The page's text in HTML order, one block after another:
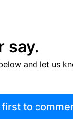
say.
and let us
first to